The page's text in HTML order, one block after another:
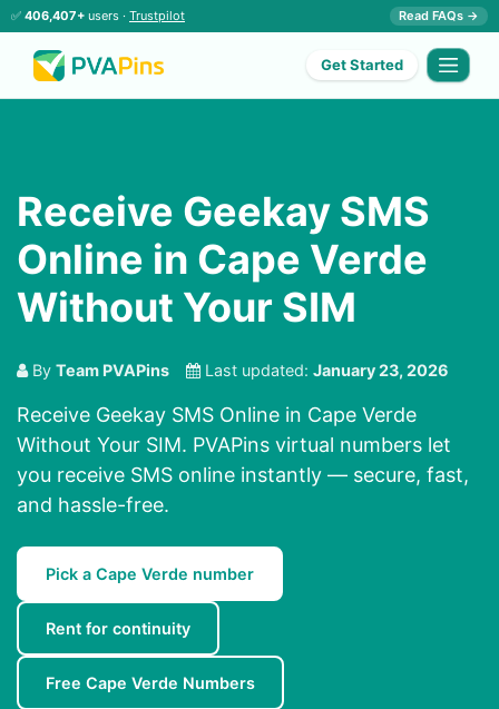
✅ 406,407+ users · Trustpilot Read FAQs →
Get Started
Receive Geekay SMS
Online in Cape Verde
Without Your SIM
By Team PVAPins Last updated: January 23, 2026
Receive Geekay SMS Online in Cape Verde
Without Your SIM. PVAPins virtual numbers let
you receive SMS online instantly — secure, fast,
and hassle-free.
Pick a Cape Verde number
Rent for continuity
Free Cape Verde Numbers